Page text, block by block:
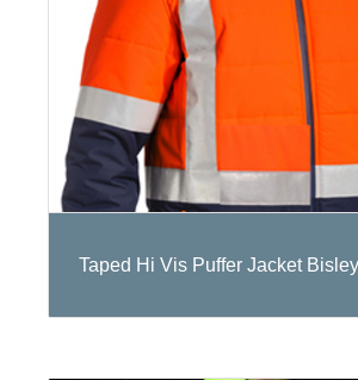
Taped Hi Vis Puffer Jacket